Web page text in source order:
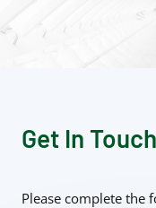
Get In Touch
Please complete the